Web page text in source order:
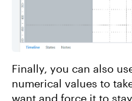
Finally, you can also
numerical values to
want and force it to